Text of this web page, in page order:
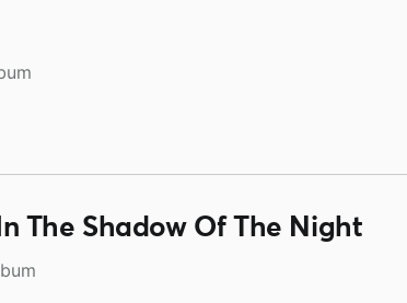
The Shadow Of The Night